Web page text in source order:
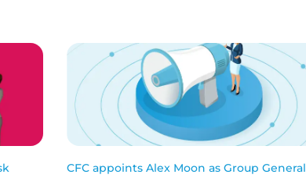
CFC appoints Alex Moon as Group General